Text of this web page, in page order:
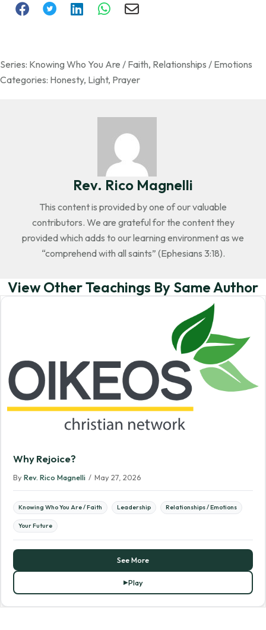
Series: Knowing Who You Are / Faith, Relationships / Emotions
Categories: Honesty, Light, Prayer
Rev. Rico Magnelli
This content is provided by one of our valuable
contributors. We are grateful for the content they
provided which adds to our learning environment as we
“comprehend with all saints” (Ephesians 3:18).
View Other Teachings By Same Author
Why Rejoice?
By Rev. Rico Magnelli / May 27, 2026
Knowing Who You Are / Faith Leadership Relationships / Emotions
Your Future
See More
Play